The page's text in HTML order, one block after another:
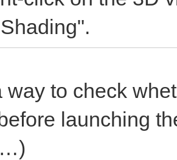
way to check
launching